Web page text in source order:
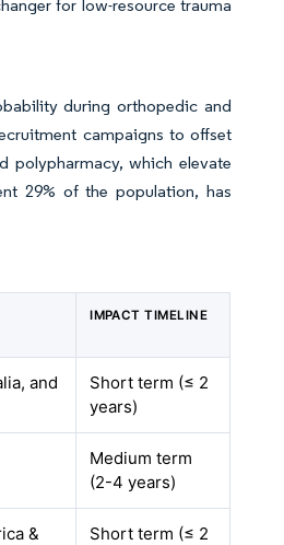
for low-resource trauma
during orthopedic and
campaigns to offset
polypharmacy, which elevate
29% of the population, has
IMPACT TIMELINE
and
Short term (≤ 2
years)
Medium term
(2-4 years)
&
Short term (≤ 2